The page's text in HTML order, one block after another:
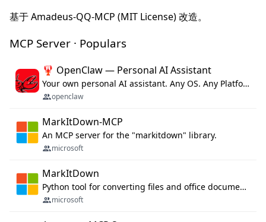
基于 Amadeus-QQ-MCP (MIT License) 改造。
MCP Server · Populars
🦞 OpenClaw — Personal AI Assistant
Your own personal AI assistant. Any OS. Any Platform. The lobster way. 🦞
openclaw
MarkItDown-MCP
An MCP server for the "markitdown" library.
microsoft
MarkItDown
Python tool for converting files and office documents to Markdown.
microsoft